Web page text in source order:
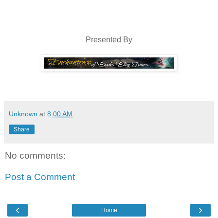
eye miraculously and continued above it on his forehead,
would have looked almost too angelic. As it was, the eye gave
Presented By
Unknown at 8:00 AM
Share
No comments:
Post a Comment
‹ ›
Home